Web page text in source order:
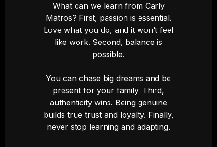
What can we learn from Carly
Matros? First, passion is essential.
Love what you do, and it won’t feel
like work. Second, balance is
possible.
You can chase big dreams and be
present for your family. Third,
authenticity wins. Being genuine
builds true trust and loyalty. Finally,
never stop learning and adapting.